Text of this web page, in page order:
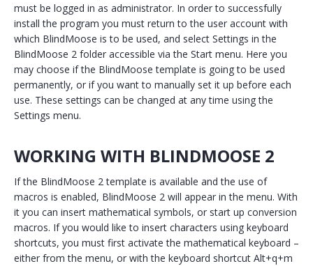
must be logged in as administrator. In order to successfully
install the program you must return to the user account with
which BlindMoose is to be used, and select Settings in the
BlindMoose 2 folder accessible via the Start menu. Here you
may choose if the BlindMoose template is going to be used
permanently, or if you want to manually set it up before each
use. These settings can be changed at any time using the
Settings menu.
WORKING WITH BLINDMOOSE 2
If the BlindMoose 2 template is available and the use of
macros is enabled, BlindMoose 2 will appear in the menu. With
it you can insert mathematical symbols, or start up conversion
macros. If you would like to insert characters using keyboard
shortcuts, you must first activate the mathematical keyboard –
either from the menu, or with the keyboard shortcut Alt+q+m